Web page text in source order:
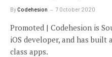
ByCodehesion 7 October 2020
Promoted | Codehesion is
iOS developer, and has built
class apps.